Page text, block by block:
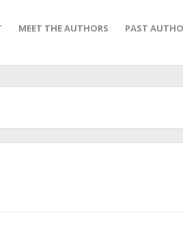
MEET THE AUTHORS PAST